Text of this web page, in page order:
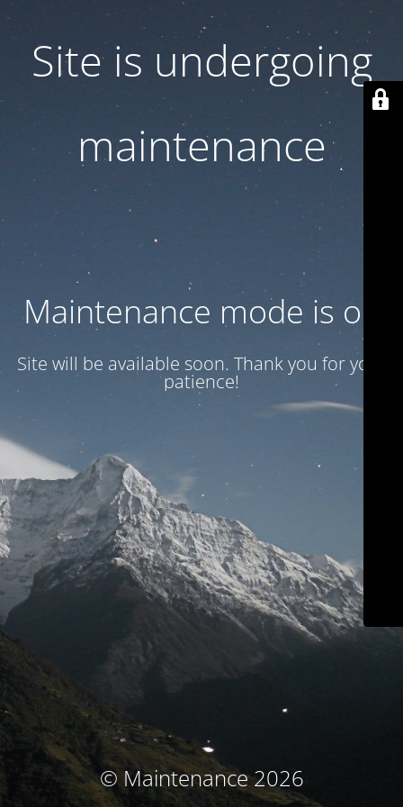
Site is undergoing
maintenance
Maintenance mode is on
Site will be available soon. Thank you for your
patience!
© Maintenance 2026